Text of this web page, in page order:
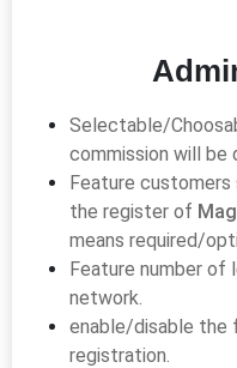
Selectable/
commission will
Feature
the register of
means required/
Feature number
network.
enable/disable the
registration.